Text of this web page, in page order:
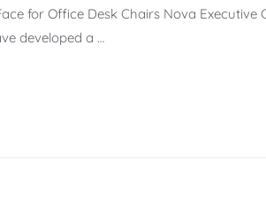
for Office Desk Chairs Nova Executive
developed a …